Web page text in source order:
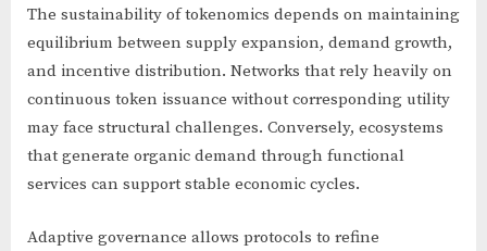
The sustainability of tokenomics depends on maintaining
equilibrium between supply expansion, demand growth,
and incentive distribution. Networks that rely heavily on
continuous token issuance without corresponding utility
may face structural challenges. Conversely, ecosystems
that generate organic demand through functional
services can support stable economic cycles.
Adaptive governance allows protocols to refine